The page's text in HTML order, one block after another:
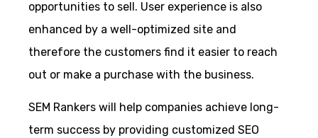
opportunities to sell. User experience is also
enhanced by a well-optimized site and
therefore the customers find it easier to reach
out or make a purchase with the business.
SEM Rankers will help companies achieve long-
term success by providing customized SEO